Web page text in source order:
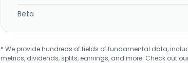
Beta
* We provide hundreds of fields of fundamental data,
metrics, dividends, splits, earnings, and more. Check out